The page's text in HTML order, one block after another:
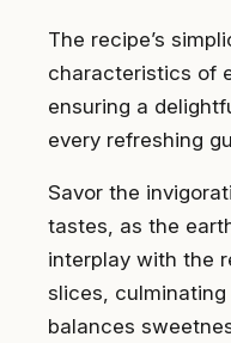
The recipe’s
characteristics of
ensuring a
every refreshing
Savor the
tastes, as the
interplay with the
slices,
balances